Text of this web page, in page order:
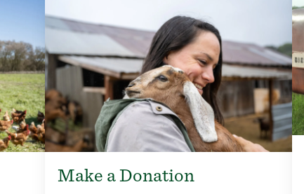
Make a Donation